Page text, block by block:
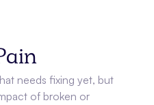
needs fixing yet, but
of broken or